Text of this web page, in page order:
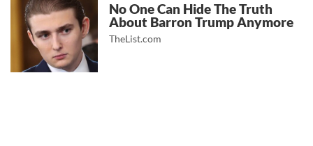
No One Can Hide The Truth
About Barron Trump Anymore
TheList.com